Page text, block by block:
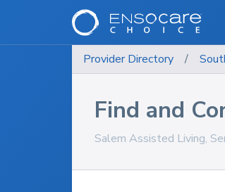
Provider Directory /
Find and
Salem Assisted Living,